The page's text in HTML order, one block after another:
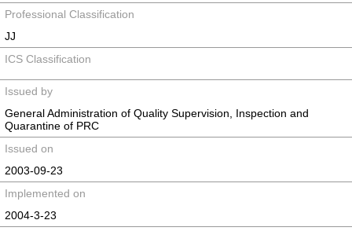
Professional Classification
JJ
ICS Classification
Issued by
General Administration of Quality Supervision, Inspection and
Quarantine of PRC
Issued on
2003-09-23
Implemented on
2004-3-23